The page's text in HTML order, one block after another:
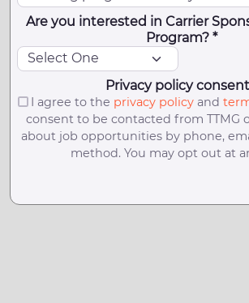
Are you interested in Carrier
Program? *
Privacy policy
I agree to the privacy policyand
consent to be contacted from TTMG
about job opportunities by phone,
method. You may opt out at